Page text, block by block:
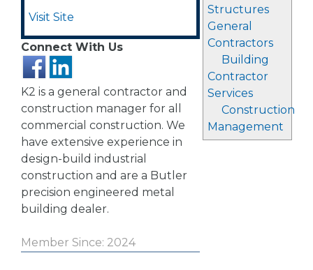
Structures
General
Contractors
Building
Contractor
Services
Construction
Management
Visit Site
Connect With Us
K2 is a general contractor and
construction manager for all
commercial construction. We
have extensive experience in
design-build industrial
construction and are a Butler
precision engineered metal
building dealer.
Member Since: 2024